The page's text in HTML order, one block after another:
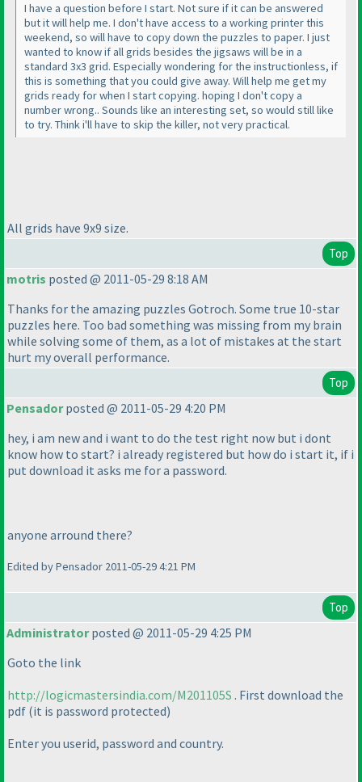
I have a question before I start. Not sure if it can be answered
but it will help me. I don't have access to a working printer this
weekend, so will have to copy down the puzzles to paper. I just
wanted to know if all grids besides the jigsaws will be in a
standard 3x3 grid. Especially wondering for the instructionless, if
this is something that you could give away. Will help me get my
grids ready for when I start copying. hoping I don't copy a
number wrong.. Sounds like an interesting set, so would still like
to try. Think i'll have to skip the killer, not very practical.
All grids have 9x9 size.
Top
motris posted @ 2011-05-29 8:18 AM
Thanks for the amazing puzzles Gotroch. Some true 10-star
puzzles here. Too bad something was missing from my brain
while solving some of them, as a lot of mistakes at the start
hurt my overall performance.
Top
Pensadorposted @ 2011-05-29 4:20 PM
hey, i am new and i want to do the test right now but i dont
know how to start? i already registered but how do i start it, if i
put download it asks me for a password.
anyone arround there?
Edited by Pensador 2011-05-29 4:21 PM
Top
Administratorposted @ 2011-05-29 4:25 PM
Goto the link
http://logicmastersindia.com/M201105S . First download the
pdf (it is password protected)
Enter you userid, password and country.